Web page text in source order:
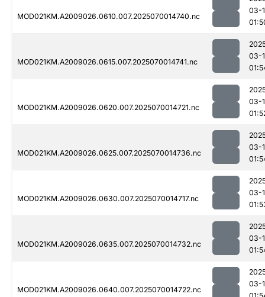
MOD021KM.A2009026.0610.007.2025070014740.nc
03-
MOD021KM.A2009026.0615.007.2025070014741.nc
03-
MOD021KM.A2009026.0620.007.2025070014721.nc
03-
MOD021KM.A2009026.0625.007.2025070014736.nc
03-
MOD021KM.A2009026.0630.007.2025070014717.nc
03-
MOD021KM.A2009026.0635.007.2025070014732.nc
03-
MOD021KM.A2009026.0640.007.2025070014722.nc
03-